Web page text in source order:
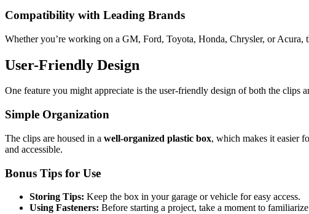
Compatibility with Leading Brands
Whether you’re working on a GM, Ford, Toyota, Honda, Chrysler, or Acura,
User-Friendly Design
One feature you might appreciate is the user-friendly design of both the clips
Simple Organization
The clips are housed in a well-organized plastic box, which makes it easier
and accessible.
Bonus Tips for Use
Storing Tips: Keep the box in your garage or vehicle for easy access.
Using Fasteners: Before starting a project, take a moment to